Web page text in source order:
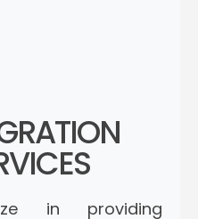
in providing